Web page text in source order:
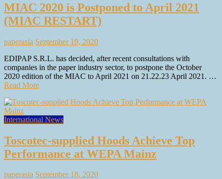
MIAC 2020 is Postponed to April 2021
(MIAC RESTART)
paperasia September 19, 2020
EDIPAP S.R.L. has decided, after recent consultations with
companies in the paper industry sector, to postpone the October
2020 edition of the MIAC to April 2021 on 21.22.23 April 2021. …
Read More
International News
Toscotec-supplied Hoods Achieve Top
Performance at WEPA Mainz
paperasia September 18, 2020